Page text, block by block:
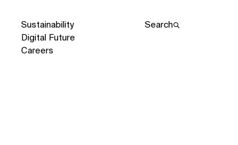
Sustainability
Digital Future
Careers
Search